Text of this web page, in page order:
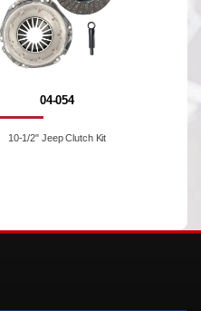
04-054
10-1/2" Jeep Clutch Kit